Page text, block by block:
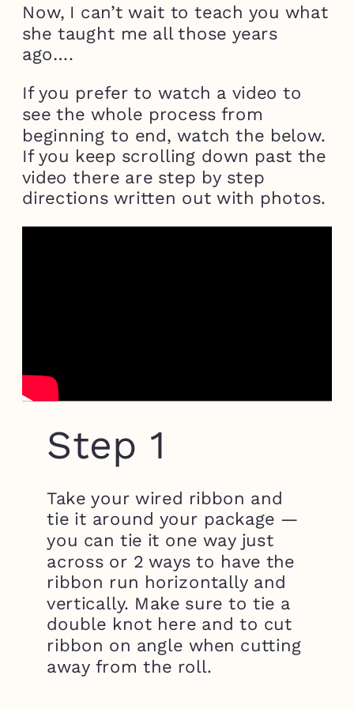
Now, I can’t wait to teach you what
she taught me all those years
ago….
If you prefer to watch a video to
see the whole process from
beginning to end, watch the below.
If you keep scrolling down past the
video there are step by step
directions written out with photos.
Step 1
Take your wired ribbon and
tie it around your package —
you can tie it one way just
across or 2 ways to have the
ribbon run horizontally and
vertically. Make sure to tie a
double knot here and to cut
ribbon on angle when cutting
away from the roll.